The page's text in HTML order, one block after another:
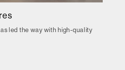
led the way with high-quality